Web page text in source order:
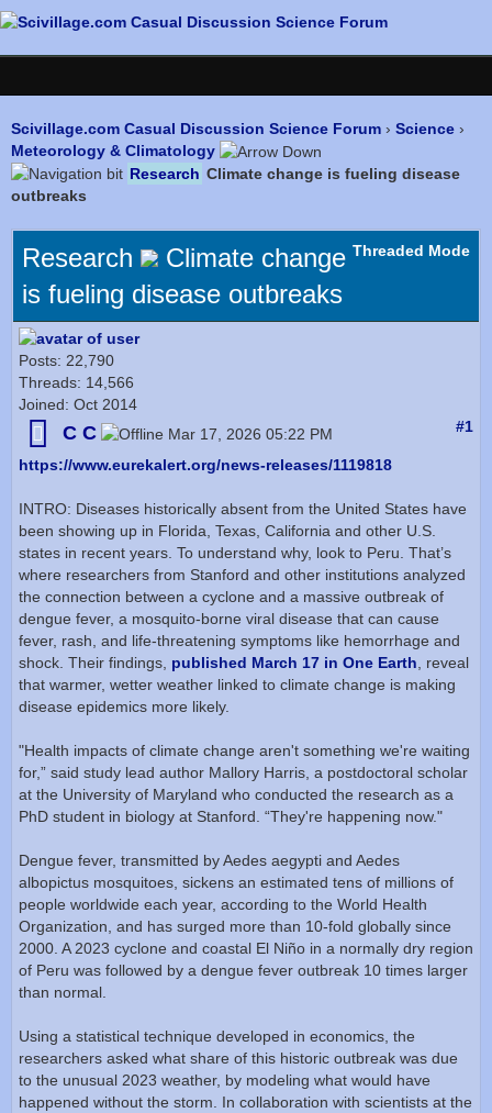
Scivillage.com Casual Discussion Science Forum › Science ›
Meteorology & Climatology
Research Climate change is fueling disease
outbreaks
Threaded Mode
Research
Climate change
is fueling disease outbreaks
Posts: 22,790
Threads: 14,566
Joined: Oct 2014
#1
C C
Mar 17, 2026 05:22 PM
https://www.eurekalert.org/news-releases/1119818
INTRO: Diseases historically absent from the United States have
been showing up in Florida, Texas, California and other U.S.
states in recent years. To understand why, look to Peru. That’s
where researchers from Stanford and other institutions analyzed
the connection between a cyclone and a massive outbreak of
dengue fever, a mosquito-borne viral disease that can cause
fever, rash, and life-threatening symptoms like hemorrhage and
shock. Their findings, published March 17 in One Earth, reveal
that warmer, wetter weather linked to climate change is making
disease epidemics more likely.
"Health impacts of climate change aren't something we're waiting
for,” said study lead author Mallory Harris, a postdoctoral scholar
at the University of Maryland who conducted the research as a
PhD student in biology at Stanford. “They're happening now."
Dengue fever, transmitted by Aedes aegypti and Aedes
albopictus mosquitoes, sickens an estimated tens of millions of
people worldwide each year, according to the World Health
Organization, and has surged more than 10-fold globally since
2000. A 2023 cyclone and coastal El Niño in a normally dry region
of Peru was followed by a dengue fever outbreak 10 times larger
than normal.
Using a statistical technique developed in economics, the
researchers asked what share of this historic outbreak was due
to the unusual 2023 weather, by modeling what would have
happened without the storm. In collaboration with scientists at the